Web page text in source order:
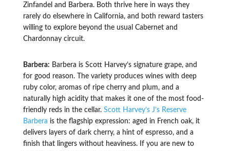
Zinfandel and Barbera. Both thrive here in ways they
rarely do elsewhere in California, and both reward tasters
willing to explore beyond the usual Cabernet and
Chardonnay circuit.
Barbera: Barbera is Scott Harvey’s signature grape, and
for good reason. The variety produces wines with deep
ruby color, aromas of ripe cherry and plum, and a
naturally high acidity that makes it one of the most food-
friendly reds in the cellar. Scott Harvey’s J’s Reserve
Barbera is the flagship expression: aged in French oak, it
delivers layers of dark cherry, a hint of espresso, and a
finish that lingers without heaviness. If you are new to